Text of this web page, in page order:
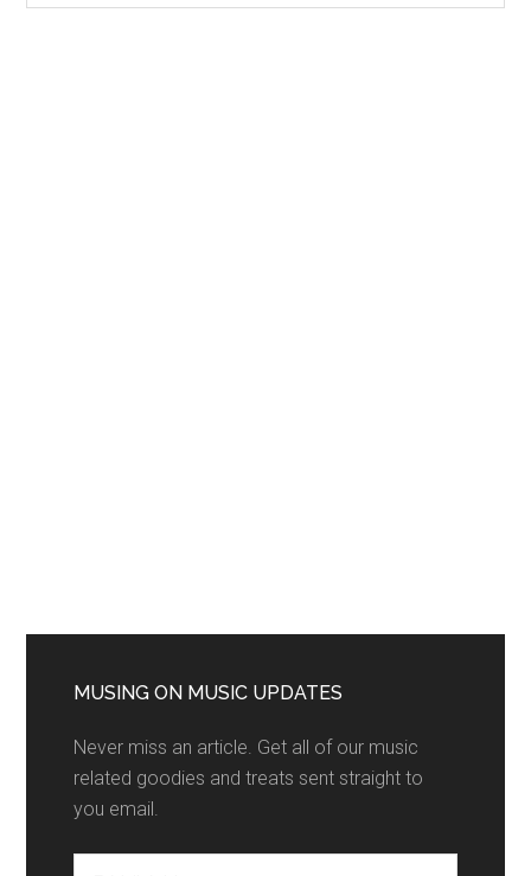
MUSING ON MUSIC UPDATES
Never miss an article. Get all of our music
related goodies and treats sent straight to
you email.